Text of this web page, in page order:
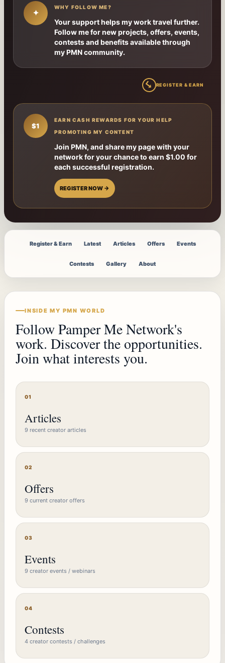
✦
WHY FOLLOW ME?
Your support helps my work travel further.
Follow me for new projects, offers, events,
contests and benefits available through
my PMN community.
↳REGISTER & EARN
$1
EARN CASH REWARDS FOR YOUR HELP
PROMOTING MY CONTENT
Join PMN, and share my page with your
network for your chance to earn $1.00 for
each successful registration.
REGISTER NOW →
Register & Earn Latest Articles Offers Events
Contests Gallery About
INSIDE MY PMN WORLD
Follow Pamper Me Network's
work. Discover the opportunities.
Join what interests you.
01
Articles
9 recent creator articles
02
Offers
9 current creator offers
03
Events
9 creator events / webinars
04
Contests
4 creator contests / challenges